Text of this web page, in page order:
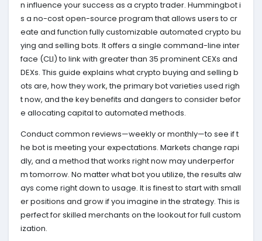
n influence your success as a crypto trader. Hummingbot i
s a no-cost open-source program that allows users to cr
eate and function fully customizable automated crypto bu
ying and selling bots. It offers a single command-line inter
face (CLI) to link with greater than 35 prominent CEXs and
DEXs. This guide explains what crypto buying and selling b
ots are, how they work, the primary bot varieties used righ
t now, and the key benefits and dangers to consider befor
e allocating capital to automated methods.
Conduct common reviews—weekly or monthly—to see if t
he bot is meeting your expectations. Markets change rapi
dly, and a method that works right now may underperfor
m tomorrow. No matter what bot you utilize, the results alw
ays come right down to usage. It is finest to start with small
er positions and grow if you imagine in the strategy. ‍This is
perfect for skilled merchants on the lookout for full custom
ization.